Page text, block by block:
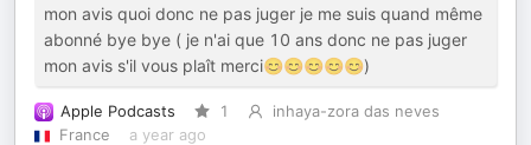
mon avis quoi donc ne pas juger je me suis quand même
abonné bye bye ( je n'ai que 10 ans donc ne pas juger
mon avis s'il vous plaît merci😊😊😊😊😊)
Apple Podcasts 1
inhaya-zora das neves
France
a year ago